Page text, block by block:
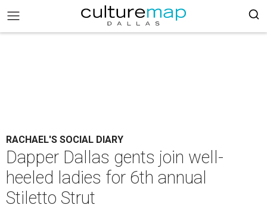
RACHAEL'S SOCIAL DIARY
Dapper Dallas gents join well-
heeled ladies for 6th annual
Stiletto Strut